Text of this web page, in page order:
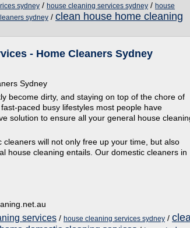
sydney / house cleaning services sydney / house
sydney / clean house home cleaning
- Home Cleaners Sydney
Sydney
become dirty, and staying on top of the chore of
paced busy lifestyles most people have
solution to ensure all your general house
will not only free up your time, but also
house cleaning entails. Our domestic cleaners in
services / house cleaning services sydney /